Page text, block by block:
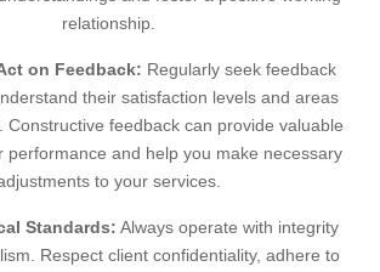
relationship.
on Feedback: Regularly seek feedback
their satisfaction levels and areas
Constructive feedback can provide valuable
performance and help you make necessary
to your services.
Standards: Always operate with integrity
Respect client confidentiality, adhere to